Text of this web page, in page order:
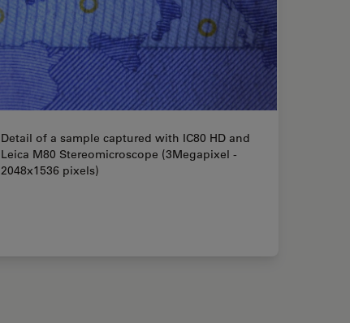
Detail of a sample captured with IC80 HD and
Leica M80 Stereomicroscope (3Megapixel -
2048x1536 pixels)